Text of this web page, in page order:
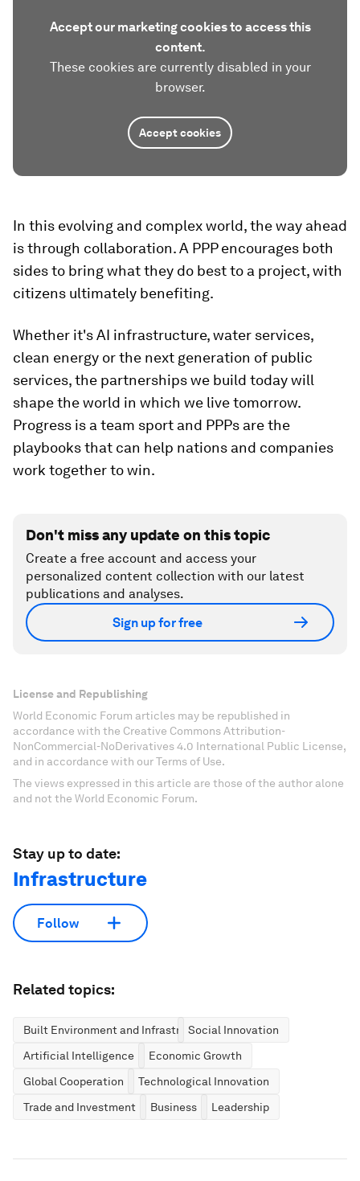
Accept our marketing cookies to access this
content.
These cookies are currently disabled in your
browser.
Accept cookies
In this evolving and complex world, the way ahead
is through collaboration. A PPP encourages both
sides to bring what they do best to a project, with
citizens ultimately benefiting.
Whether it's AI infrastructure, water services,
clean energy or the next generation of public
services, the partnerships we build today will
shape the world in which we live tomorrow.
Progress is a team sport and PPPs are the
playbooks that can help nations and companies
work together to win.
Don't miss any update on this topic
Create a free account and access your
personalized content collection with our latest
publications and analyses.
Sign up for free
License and Republishing
World Economic Forum articles may be republished in
accordance with the Creative Commons Attribution-
NonCommercial-NoDerivatives 4.0 International Public License,
and in accordance with our Terms of Use.
The views expressed in this article are those of the author alone
and not the World Economic Forum.
Stay up to date:
Infrastructure
Follow
Related topics:
Built Environment and InfrastructureSocial Innovation
Artificial Intelligence
Economic Growth
Global Cooperation
Technological Innovation
Trade and Investment
Business Leadership